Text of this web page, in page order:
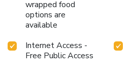
wrapped food
options are
available
Internet Access -
Free Public Access